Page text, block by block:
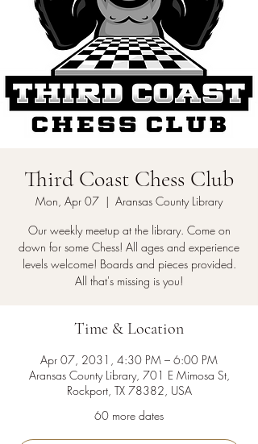
Third Coast Chess Club
Mon, Apr 07
  |
Aransas County Library
Our weekly meetup at the library. Come on
down for some Chess! All ages and experience
levels welcome! Boards and pieces provided.
All that's missing is you!
Time & Location
Apr 07, 2031, 4:30 PM – 6:00 PM
Aransas County Library, 701 E Mimosa St,
Rockport, TX 78382, USA
60 more dates